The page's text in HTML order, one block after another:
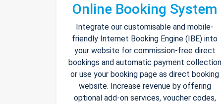
Online Booking System
Integrate our customisable and mobile-
friendly Internet Booking Engine (IBE) into
your website for commission-free direct
bookings and automatic payment collection
or use your booking page as direct booking
website. Increase revenue by offering
optional add-on services, voucher codes,